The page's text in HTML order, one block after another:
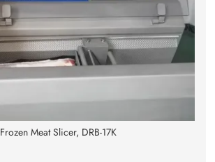
Frozen Meat Slicer, DRB-17K